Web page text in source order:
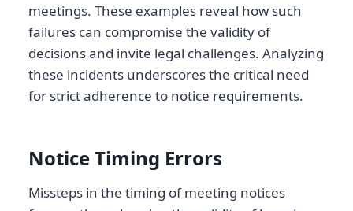
meetings. These examples reveal how such
failures can compromise the validity of
decisions and invite legal challenges. Analyzing
these incidents underscores the critical need
for strict adherence to notice requirements.
Notice Timing Errors
Missteps in the timing of meeting notices